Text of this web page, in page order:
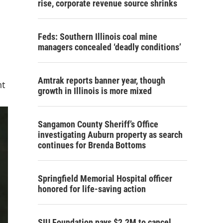
rise, corporate revenue source shrinks
Feds: Southern Illinois coal mine
managers concealed ‘deadly conditions’
Amtrak reports banner year, though
growth in Illinois is more mixed
Sangamon County Sheriff’s Office
investigating Auburn property as search
continues for Brenda Bottoms
Springfield Memorial Hospital officer
honored for life-saving action